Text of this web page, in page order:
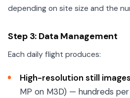
depending on site size and the
Step 3: Data Management
Each daily flight produces:
High-resolution still images
MP on M3D) — hundreds